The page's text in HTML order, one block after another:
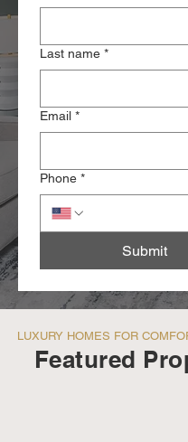
Last name *
Email *
Phone *
Submit
LUXURY HOMES FOR
Featured